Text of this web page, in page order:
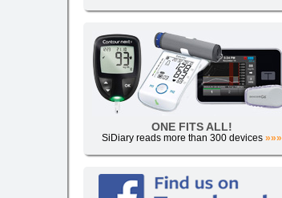
ONE FITS ALL!
SiDiary reads more than 300 devices »»»